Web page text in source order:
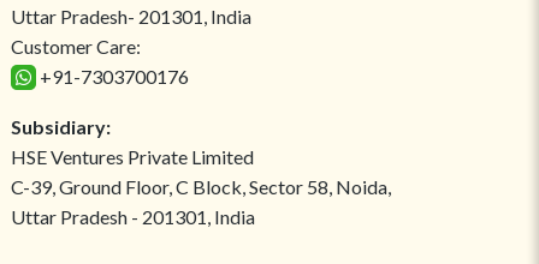
Uttar Pradesh- 201301, India
Customer Care:
+91-7303700176
Subsidiary:
HSE Ventures Private Limited
C-39, Ground Floor, C Block, Sector 58, Noida,
Uttar Pradesh - 201301, India